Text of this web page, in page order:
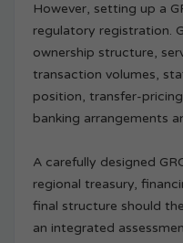
However, setting up a
regulatory registration.
ownership structure,
transaction volumes,
position, transfer-
banking arrangements
A carefully designed
regional treasury,
final structure should
an integrated